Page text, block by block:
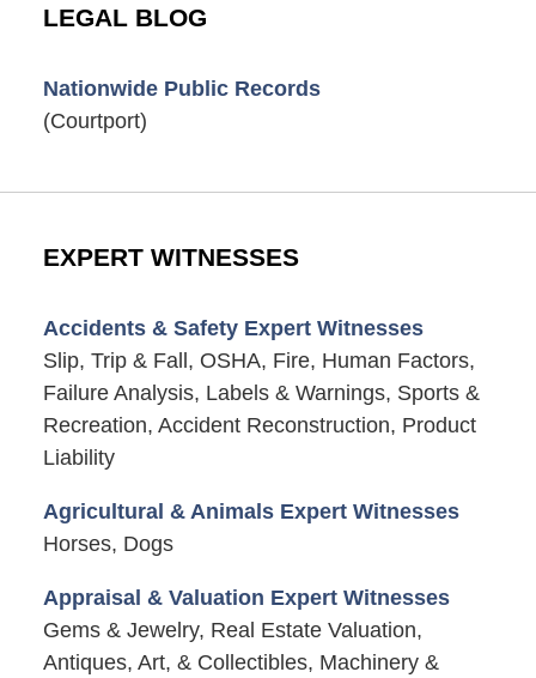
LEGAL BLOG
Nationwide Public Records
(Courtport)
EXPERT WITNESSES
Accidents & Safety Expert Witnesses
Slip, Trip & Fall, OSHA, Fire, Human Factors,
Failure Analysis, Labels & Warnings, Sports &
Recreation, Accident Reconstruction, Product
Liability
Agricultural & Animals Expert Witnesses
Horses, Dogs
Appraisal & Valuation Expert Witnesses
Gems & Jewelry, Real Estate Valuation,
Antiques, Art, & Collectibles, Machinery &